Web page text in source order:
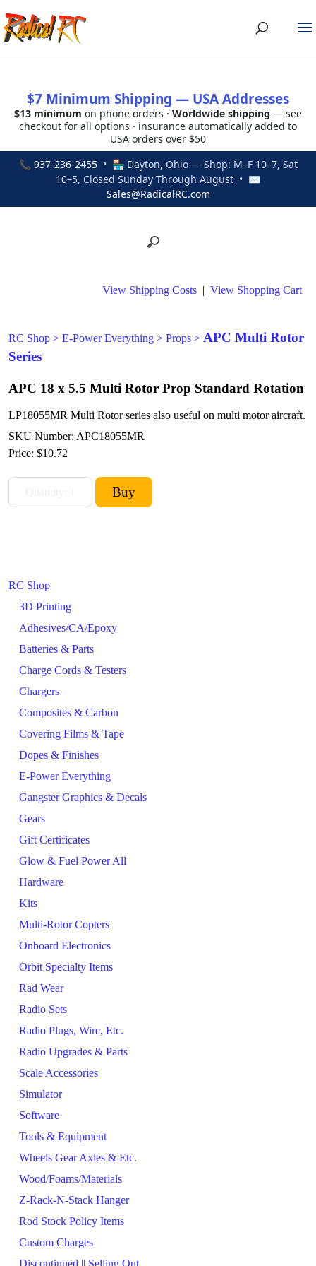
$7 Minimum Shipping — USA Addresses
$13 minimum on phone orders · Worldwide shipping — see
checkout for all options · insurance automatically added to
USA orders over $50
📞 937-236-2455• 🏪 Dayton, Ohio — Shop: M–F 10–7, Sat
10–5, Closed Sunday Through August • ✉
Sales@RadicalRC.com
RC Shop
3D Printing
Adhesives/CA/Epoxy
Batteries & Parts
Charge Cords & Testers
Chargers
Composites & Carbon
Covering Films & Tape
Dopes & Finishes
E-Power Everything
Gangster Graphics & Decals
Gears
Gift Certificates
Glow & Fuel Power All
Hardware
Kits
Multi-Rotor Copters
Onboard Electronics
Orbit Specialty Items
Rad Wear
Radio Sets
Radio Plugs, Wire, Etc.
Radio Upgrades & Parts
Scale Accessories
Simulator
Software
Tools & Equipment
Wheels Gear Axles & Etc.
Wood/Foams/Materials
Z-Rack-N-Stack Hanger
Rod Stock Policy Items
Custom Charges
Discontinued || Selling Out
View Shipping Costs | View Shopping Cart
RC Shop > E-Power Everything > Props > APC Multi Rotor
Series
APC 18 x 5.5 Multi Rotor Prop Standard Rotation
LP18055MR Multi Rotor series also useful on multi motor aircraft.
SKU Number: APC18055MR
Price: $10.72